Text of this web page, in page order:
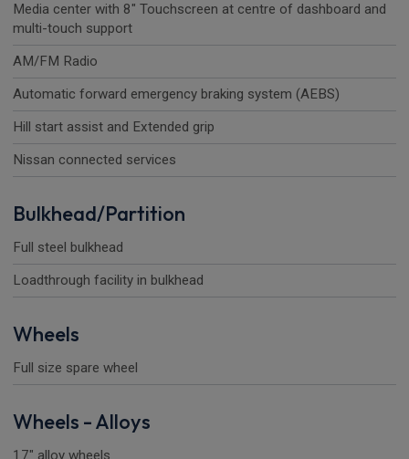
Media center with 8" Touchscreen at centre of dashboard and
multi-touch support
AM/FM Radio
Automatic forward emergency braking system (AEBS)
Hill start assist and Extended grip
Nissan connected services
Bulkhead/Partition
Full steel bulkhead
Loadthrough facility in bulkhead
Wheels
Full size spare wheel
Wheels - Alloys
17" alloy wheels